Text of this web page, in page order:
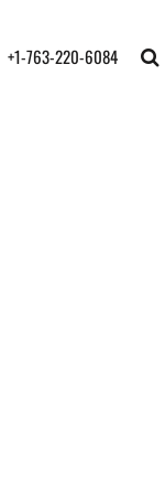
+1-763-220-6084